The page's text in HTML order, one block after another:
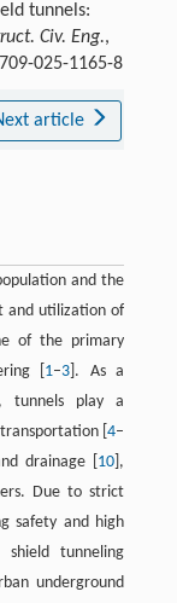
tunnels:
Civ. Eng.,
025-1165-8
article
and the
and utilization of
of the primary
[ 1–3 ]. As a
tunnels play a
[4–
drainage [ 10 ],
Due to strict
safety and high
tunneling
underground